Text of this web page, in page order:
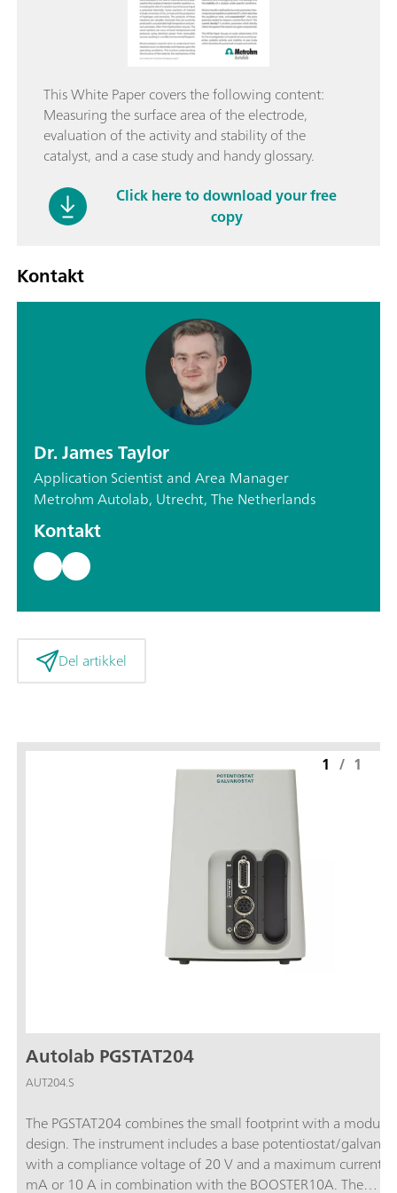
This White Paper covers the following content:
Measuring the surface area of the electrode,
evaluation of the activity and stability of the
catalyst, and a case study and handy glossary.
Click here to download your free
copy
Kontakt
Dr. James Taylor
Application Scientist and Area Manager
Metrohm Autolab, Utrecht, The Netherlands
Kontakt
Del artikkel
Autolab PGSTAT204
AUT204.S
The PGSTAT204 combines the small footprint with a modular
design. The instrument includes a base potentiostat/
with a compliance voltage of 20 V and a maximum current
mA or 10 A in combination with the BOOSTER10A. The
1 / 1